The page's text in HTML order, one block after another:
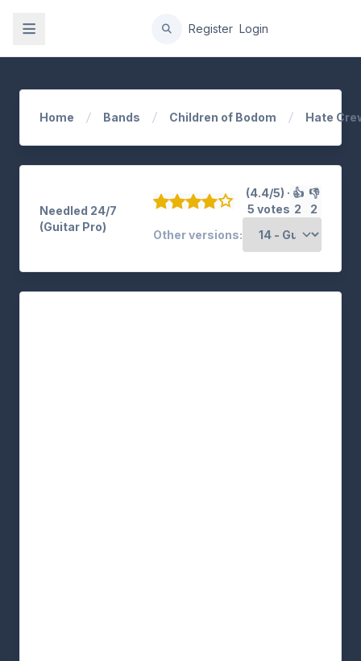
Register Login
Home Bands Children of Bodom Hate
Needled 24/7
(Guitar Pro)
(4.4/5) ·
5 votes
👍
2
👎
2
Other versions: